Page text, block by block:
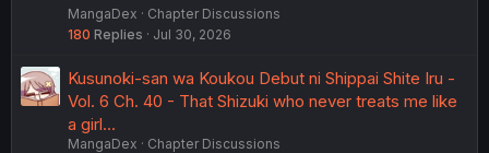
MangaDex
Chapter Discussions
180 Replies Jul 30, 2026
Kusunoki-san wa Koukou Debut ni Shippai Shite Iru -
Vol. 6 Ch. 40 - That Shizuki who never treats me like
a girl...
MangaDex
Chapter Discussions